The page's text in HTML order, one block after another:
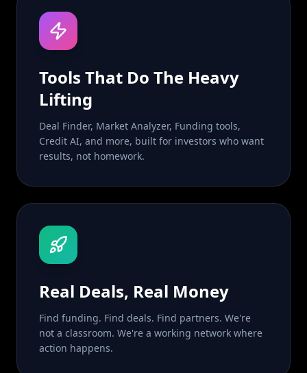
Tools That Do The Heavy
Lifting
Deal Finder, Market Analyzer, Funding tools,
Credit AI, and more, built for investors who want
results, not homework.
Real Deals, Real Money
Find funding. Find deals. Find partners. We're
not a classroom. We're a working network where
action happens.